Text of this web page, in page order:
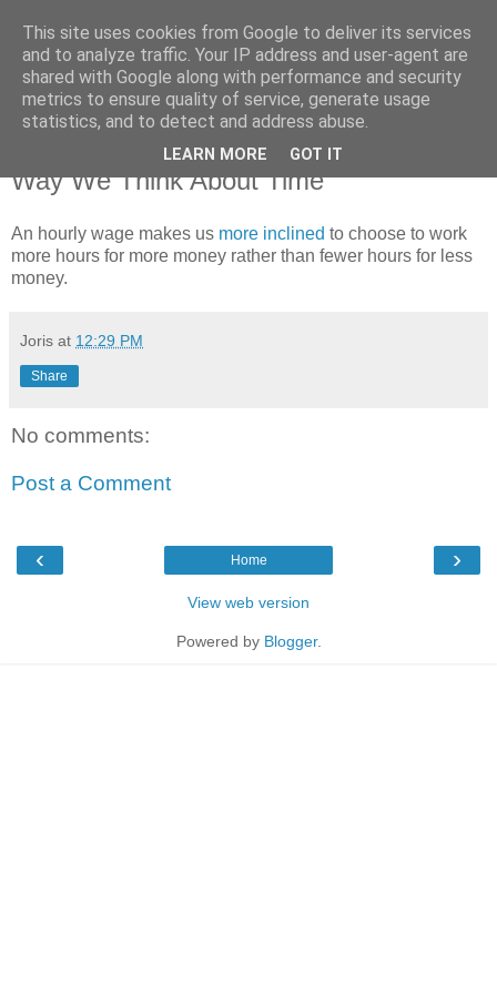
joris gillet \ blog
Thursday, October 11, 2007
Being Paid by the Hour Changes The
Way We Think About Time
An hourly wage makes us more inclined to choose to work
more hours for more money rather than fewer hours for less
money.
Joris at 12:29 PM
Share
No comments:
Post a Comment
‹ ›
Home
View web version
Powered by Blogger.
This site uses cookies from Google to deliver its services
and to analyze traffic. Your IP address and user-agent are
shared with Google along with performance and security
metrics to ensure quality of service, generate usage
statistics, and to detect and address abuse.
LEARN MORE GOT IT